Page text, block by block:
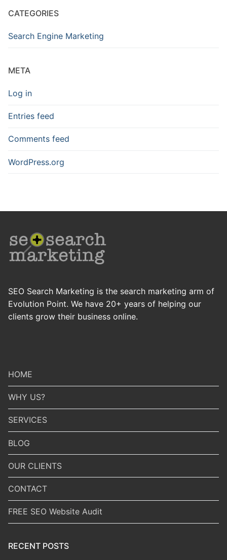
CATEGORIES
Search Engine Marketing
META
Log in
Entries feed
Comments feed
WordPress.org
SEO Search Marketing is the search marketing arm of
Evolution Point. We have 20+ years of helping our
clients grow their business online.
HOME
WHY US?
SERVICES
BLOG
OUR CLIENTS
CONTACT
FREE SEO Website Audit
RECENT POSTS